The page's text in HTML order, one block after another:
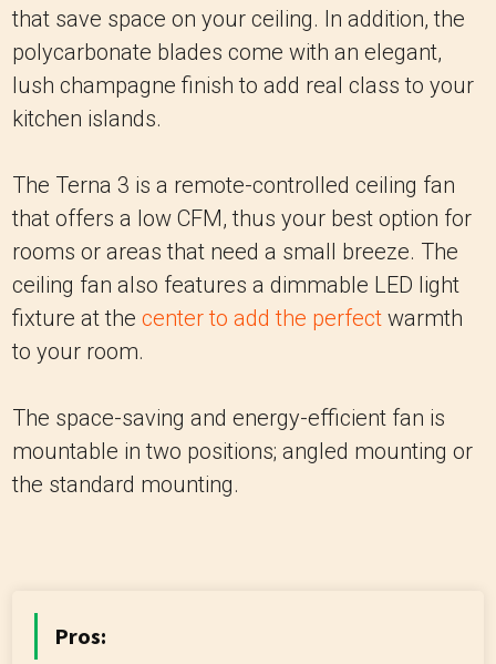
that save space on your ceiling. In addition, the
polycarbonate blades come with an elegant,
lush champagne finish to add real class to your
kitchen islands.
The Terna 3 is a remote-controlled ceiling fan
that offers a low CFM, thus your best option for
rooms or areas that need a small breeze. The
ceiling fan also features a dimmable LED light
fixture at the center to add the perfect warmth
to your room.
The space-saving and energy-efficient fan is
mountable in two positions; angled mounting or
the standard mounting.
Pros: